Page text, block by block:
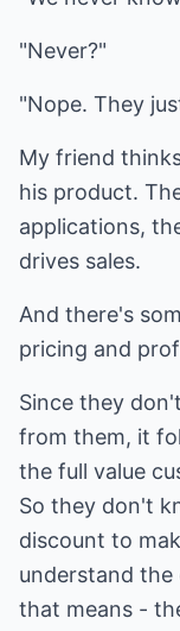
"Never?"
"Nope. They
My friend
his product.
applications,
drives sales.
And there's
pricing and
Since they
from them, it
the full value
So they don't
discount to
understand
that means -